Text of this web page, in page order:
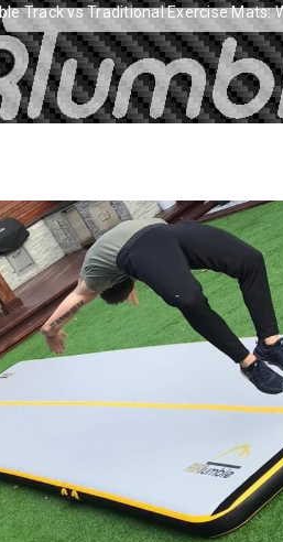
Track vs Traditional Exercise Mats: